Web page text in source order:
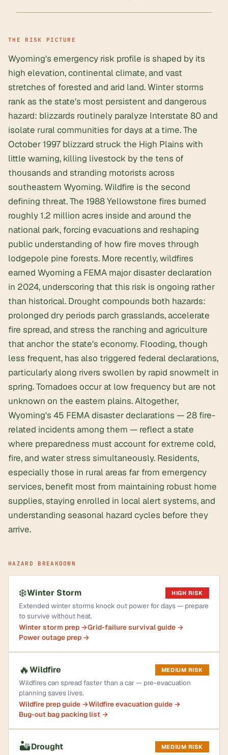
THE RISK PICTURE
Wyoming's emergency risk profile is shaped by its
high elevation, continental climate, and vast
stretches of forested and arid land. Winter storms
rank as the state's most persistent and dangerous
hazard: blizzards routinely paralyze Interstate 80 and
isolate rural communities for days at a time. The
October 1997 blizzard struck the High Plains with
little warning, killing livestock by the tens of
thousands and stranding motorists across
southeastern Wyoming. Wildfire is the second
defining threat. The 1988 Yellowstone fires burned
roughly 1.2 million acres inside and around the
national park, forcing evacuations and reshaping
public understanding of how fire moves through
lodgepole pine forests. More recently, wildfires
earned Wyoming a FEMA major disaster declaration
in 2024, underscoring that this risk is ongoing rather
than historical. Drought compounds both hazards:
prolonged dry periods parch grasslands, accelerate
fire spread, and stress the ranching and agriculture
that anchor the state's economy. Flooding, though
less frequent, has also triggered federal declarations,
particularly along rivers swollen by rapid snowmelt in
spring. Tornadoes occur at low frequency but are not
unknown on the eastern plains. Altogether,
Wyoming's 45 FEMA disaster declarations — 28 fire-
related incidents among them — reflect a state
where preparedness must account for extreme cold,
fire, and water stress simultaneously. Residents,
especially those in rural areas far from emergency
services, benefit most from maintaining robust home
supplies, staying enrolled in local alert systems, and
understanding seasonal hazard cycles before they
arrive.
HAZARD BREAKDOWN
❄️Winter Storm HIGH RISK
Extended winter storms knock out power for days — prepare
to survive without heat.
Winter storm prep →Grid-failure survival guide →
Power outage prep →
🔥Wildfire MEDIUM RISK
Wildfires can spread faster than a car — pre-evacuation
planning saves lives.
Wildfire prep guide →Wildfire evacuation guide →
Bug-out bag packing list →
🏜️Drought MEDIUM RISK